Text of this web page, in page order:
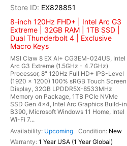
EX828851
8-inch 120Hz FHD+ | Intel Arc G3
Extreme | 32GB RAM | 1TB SSD |
Dual Thunderbolt 4 | Exclusive
Macro Keys
MSI Claw 8 EX AI+ CG3EM-024US, Intel
Arc G3 Extreme (1.5GHz - 4.7GHz)
Processor, 8" 120Hz Full HD+ IPS-Level
(1920 x 1200) 100% sRGB Touch Screen
Display, 32GB LPDDR5X-8533MHz
Memory on Package, 1TB PCIe NVMe
SSD Gen 4x4, Intel Arc Graphics Build-in
B390, Microsoft Windows 11 Home, Intel
Wi-Fi 7...
Upcoming
New
1 Year USA (1 Year Global)